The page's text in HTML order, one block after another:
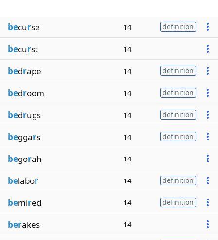
becurse 14 definition
becurst 14
bedrape 14 definition
bedroom 14 definition
bedrugs 14 definition
beggars 14 definition
begorah 14
belabor 14 definition
bemired 14 definition
berakes 14